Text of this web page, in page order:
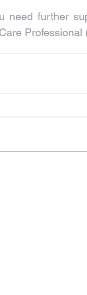
need further
Professional